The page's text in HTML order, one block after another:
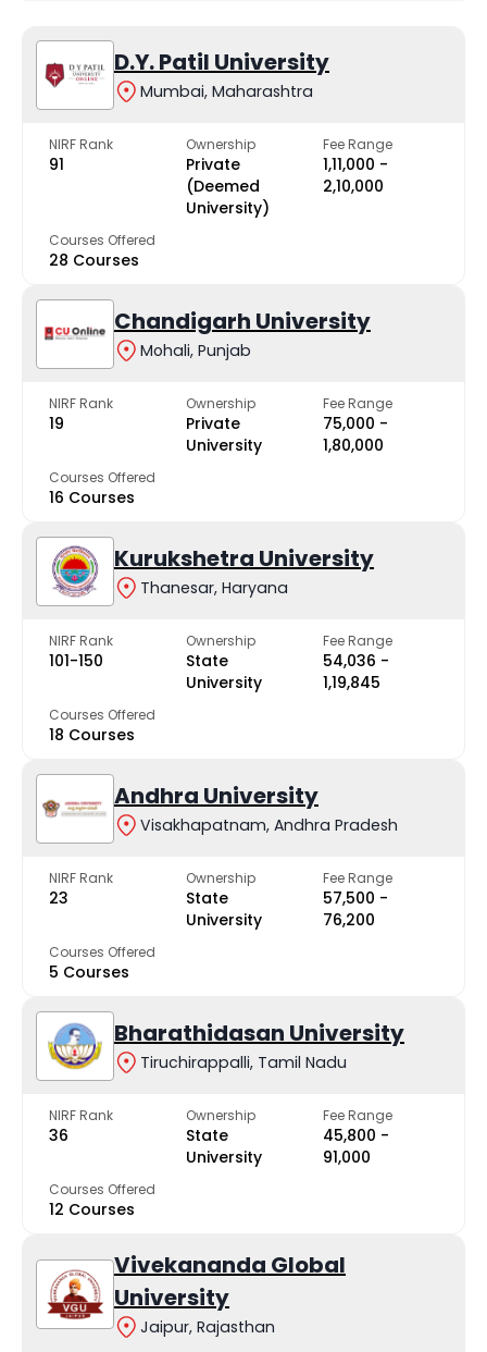
D.Y. Patil University
Mumbai, Maharashtra
NIRF Rank
91
Ownership
Private
(Deemed
University)
Fee Range
₹1,11,000 -
₹2,10,000
Courses Offered
28 Courses
Chandigarh University
Mohali, Punjab
NIRF Rank
19
Ownership
Private
University
Fee Range
₹75,000 -
₹1,80,000
Courses Offered
16 Courses
Kurukshetra University
Thanesar, Haryana
NIRF Rank
101-150
Ownership
State
University
Fee Range
₹54,036 -
₹1,19,845
Courses Offered
18 Courses
Andhra University
Visakhapatnam, Andhra Pradesh
NIRF Rank
23
Ownership
State
University
Fee Range
₹57,500 -
₹76,200
Courses Offered
5 Courses
Bharathidasan University
Tiruchirappalli, Tamil Nadu
NIRF Rank
36
Ownership
State
University
Fee Range
₹45,800 -
₹91,000
Courses Offered
12 Courses
Vivekananda Global
University
Jaipur, Rajasthan